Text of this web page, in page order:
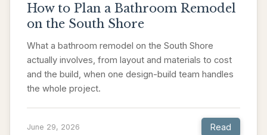
How to Plan a Bathroom Remodel
on the South Shore
What a bathroom remodel on the South Shore
actually involves, from layout and materials to cost
and the build, when one design-build team handles
the whole project.
June 29, 2026 Read